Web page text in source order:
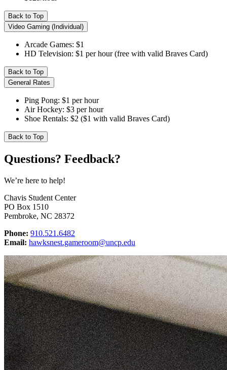
Back to Top
Video Gaming (Individual)
Arcade Games: $1
HD Television: $1 per hour (free with valid Braves Card)
Back to Top
General Rates
Ping Pong: $1 per hour
Air Hockey: $3 per hour
Shoe Rentals: $2 ($1 with valid Braves Card)
Back to Top
Questions? Feedback?
We’re here to help!
Chavis Student Center
PO Box 1510
Pembroke, NC 28372
Phone: 910.521.6482
Email: hawksnest.gameroom@uncp.edu